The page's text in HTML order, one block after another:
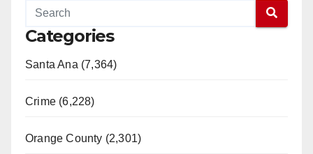
Categories
Santa Ana (7,364)
Crime (6,228)
Orange County (2,301)